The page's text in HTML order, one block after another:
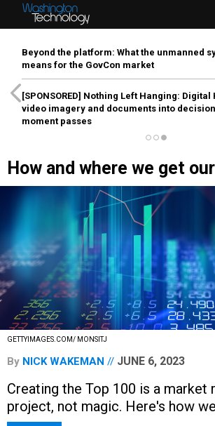
Beyond the platform: What the unmanned
means for the GovCon market
[SPONSORED] Nothing Left Hanging: Digital
video imagery and documents into
moment passes
How and where we get
GETTYIMAGES.COM/ MONSITJ
By NICK WAKEMAN JUNE 6, 2023
Creating the Top 100 is a market
project, not magic. Here's how